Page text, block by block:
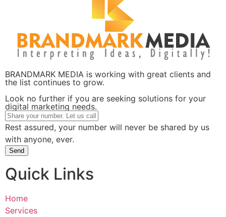
BRANDMARK MEDIA is working with great clients and
the list continues to grow.
Look no further if you are seeking solutions for your
digital marketing needs.
Rest assured, your number will never be shared by us
with anyone, ever.
Send
Quick Links
Home
Services